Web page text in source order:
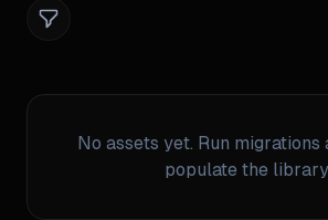
No assets yet. Run migrations
populate the